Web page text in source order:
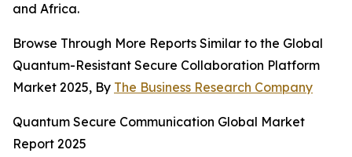
and Africa.
Browse Through More Reports Similar to the Global
Quantum-Resistant Secure Collaboration Platform
Market 2025, By The Business Research Company
Quantum Secure Communication Global Market
Report 2025